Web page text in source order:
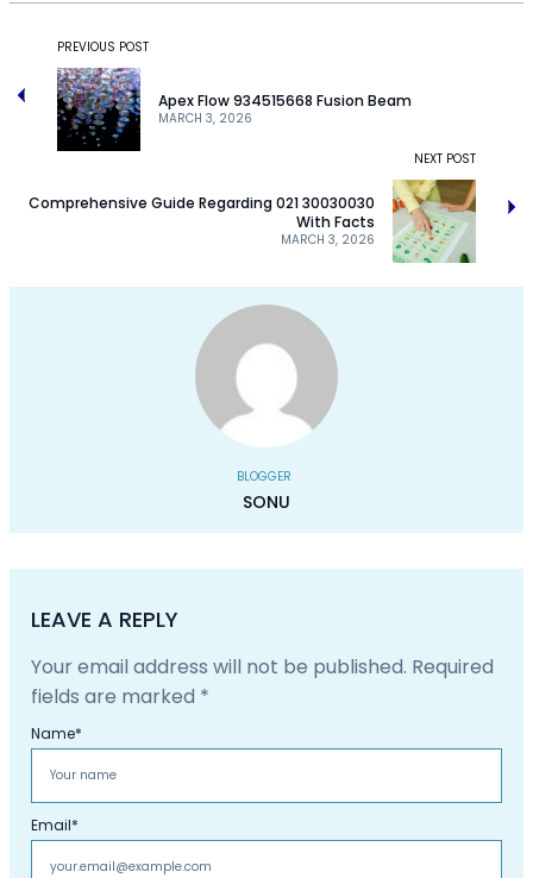
PREVIOUS POST
MARCH 3, 2026
Apex Flow 934515668 Fusion Beam
NEXT POST
MARCH 3, 2026
Comprehensive Guide Regarding 021 30030030
With Facts
BLOGGER
SONU
LEAVE A REPLY
Your email address will not be published. Required
fields are marked *
Name*
Email*